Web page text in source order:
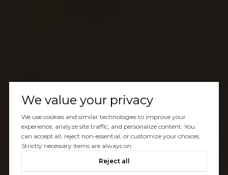
We value your privacy
We use cookies and similar technologies to improve your
experience, analyze site traffic, and personalize content. You
can accept all, reject non-essential, or customize your choices.
Strictly necessary items are always on.
Reject all